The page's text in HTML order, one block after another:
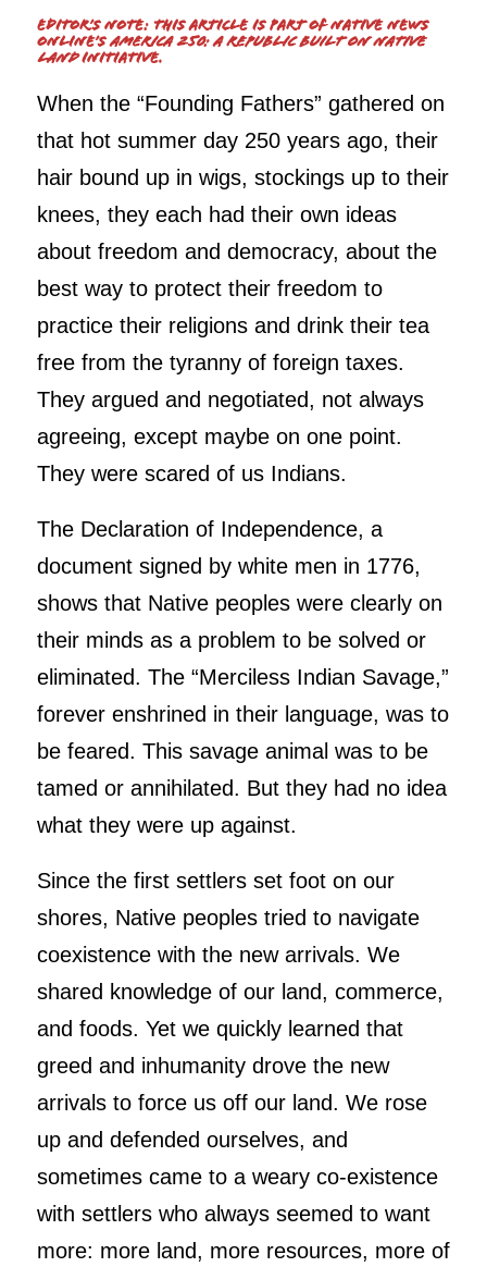
Editor’s Note: This article is part of Native News
Online’sAmerica 250: A Republic Built on Native
Landinitiative.
When the “Founding Fathers” gathered on
that hot summer day 250 years ago, their
hair bound up in wigs, stockings up to their
knees, they each had their own ideas
about freedom and democracy, about the
best way to protect their freedom to
practice their religions and drink their tea
free from the tyranny of foreign taxes.
They argued and negotiated, not always
agreeing, except maybe on one point.
They were scared of us Indians.
The Declaration of Independence, a
document signed by white men in 1776,
shows that Native peoples were clearly on
their minds as a problem to be solved or
eliminated. The “Merciless Indian Savage,”
forever enshrined in their language, was to
be feared. This savage animal was to be
tamed or annihilated. But they had no idea
what they were up against.
Since the first settlers set foot on our
shores, Native peoples tried to navigate
coexistence with the new arrivals. We
shared knowledge of our land, commerce,
and foods. Yet we quickly learned that
greed and inhumanity drove the new
arrivals to force us off our land. We rose
up and defended ourselves, and
sometimes came to a weary co-existence
with settlers who always seemed to want
more: more land, more resources, more of